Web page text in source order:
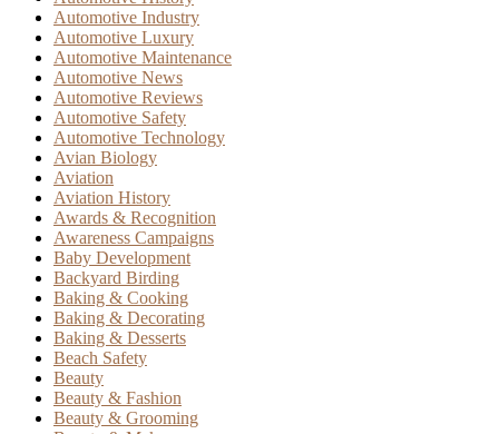
Automotive Industry
Automotive Luxury
Automotive Maintenance
Automotive News
Automotive Reviews
Automotive Safety
Automotive Technology
Avian Biology
Aviation
Aviation History
Awards & Recognition
Awareness Campaigns
Baby Development
Backyard Birding
Baking & Cooking
Baking & Decorating
Baking & Desserts
Beach Safety
Beauty
Beauty & Fashion
Beauty & Grooming